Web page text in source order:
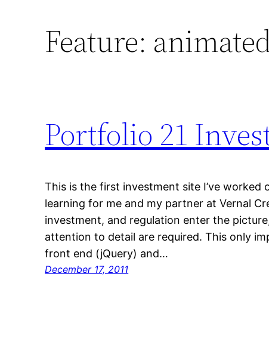
Feature:
Portfolio 21
This is the first investment site I’ve worked
learning for me and my partner at Vernal
investment, and regulation enter the
attention to detail are required. This only
front end (jQuery) and…
December 17, 2011